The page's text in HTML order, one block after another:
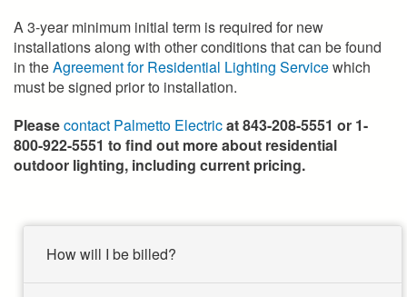
A 3-year minimum initial term is required for new
installations along with other conditions that can be found
in theAgreement for Residential Lighting Servicewhich
must be signed prior to installation.
Pleasecontact Palmetto Electricat 843-208-5551 or 1-
800-922-5551 to find out more about residential
outdoor lighting, including current pricing.
How will I be billed?